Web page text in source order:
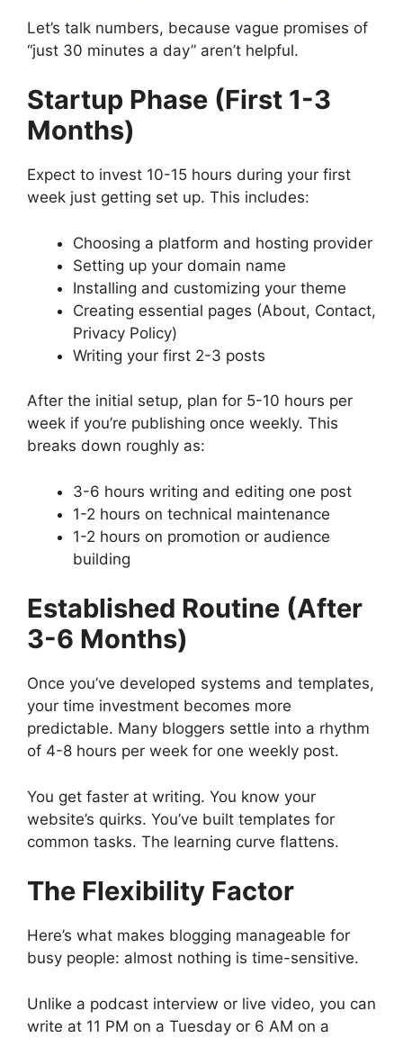
Let’s talk numbers, because vague promises of
“just 30 minutes a day” aren’t helpful.
Startup Phase (First 1-3
Months)
Expect to invest 10-15 hours during your first
week just getting set up. This includes:
Choosing a platform and hosting provider
Setting up your domain name
Installing and customizing your theme
Creating essential pages (About, Contact,
Privacy Policy)
Writing your first 2-3 posts
After the initial setup, plan for 5-10 hours per
week if you’re publishing once weekly. This
breaks down roughly as:
3-6 hours writing and editing one post
1-2 hours on technical maintenance
1-2 hours on promotion or audience
building
Established Routine (After
3-6 Months)
Once you’ve developed systems and templates,
your time investment becomes more
predictable. Many bloggers settle into a rhythm
of 4-8 hours per week for one weekly post.
You get faster at writing. You know your
website’s quirks. You’ve built templates for
common tasks. The learning curve flattens.
The Flexibility Factor
Here’s what makes blogging manageable for
busy people: almost nothing is time-sensitive.
Unlike a podcast interview or live video, you can
write at 11 PM on a Tuesday or 6 AM on a